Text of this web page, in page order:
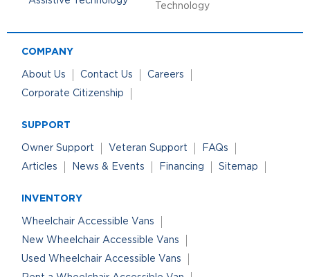
Technology
COMPANY
About Us Contact Us
Careers
Corporate Citizenship
SUPPORT
Owner Support Veteran Support
FAQs
Articles
News & Events Financing Sitemap
INVENTORY
Wheelchair Accessible Vans
New Wheelchair Accessible Vans
Used Wheelchair Accessible Vans